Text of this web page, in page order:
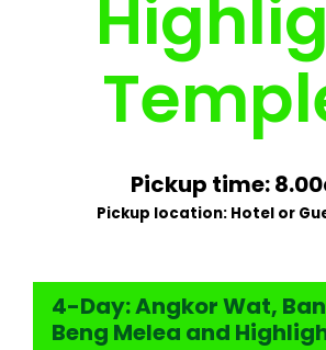
Pickup time:
Pickup location: Hotel or
4-Day: Angkor Wat,
Beng Melea and